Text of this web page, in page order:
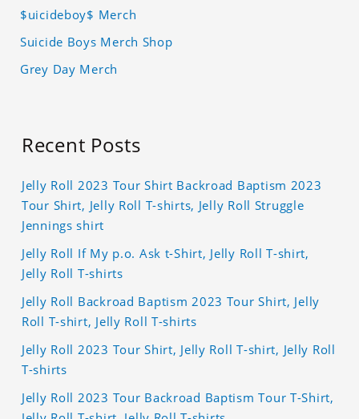
$uicideboy$ Merch
Suicide Boys Merch Shop
Grey Day Merch
Recent Posts
Jelly Roll 2023 Tour Shirt Backroad Baptism 2023
Tour Shirt, Jelly Roll T-shirts, Jelly Roll Struggle
Jennings shirt
Jelly Roll If My p.o. Ask t-Shirt, Jelly Roll T-shirt,
Jelly Roll T-shirts
Jelly Roll Backroad Baptism 2023 Tour Shirt, Jelly
Roll T-shirt, Jelly Roll T-shirts
Jelly Roll 2023 Tour Shirt, Jelly Roll T-shirt, Jelly Roll
T-shirts
Jelly Roll 2023 Tour Backroad Baptism Tour T-Shirt,